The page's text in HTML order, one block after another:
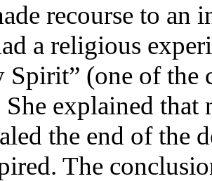
recourse to an
a religious
Spirit” (one of the
explained
the end of the
The